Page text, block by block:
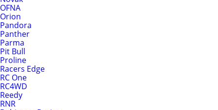
OFNA
Orion
Pandora
Panther
Parma
Pit Bull
Proline
Racers Edge
RC One
RC4WD
Reedy
RNR